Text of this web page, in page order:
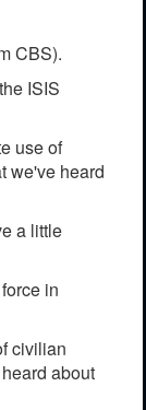
CBS).
ISIS
use of
we've heard
a little
in
civilian
about